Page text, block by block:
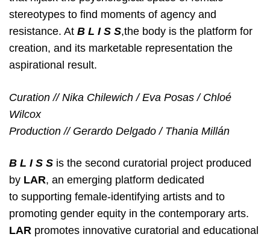
stereotypes to find moments of agency and
resistance. At B L I S S,the body is the platform for
creation, and its marketable representation the
aspirational result.
Curation // Nika Chilewich / Eva Posas / Chloé
Wilcox
Production // Gerardo Delgado / Thania Millán
B L I S S is the second curatorial project produced
by LAR​, an emerging platform dedicated
to supporting female-identifying artists and to
promoting gender equity in the contemporary arts. ​
LAR promotes innovative curatorial and educational